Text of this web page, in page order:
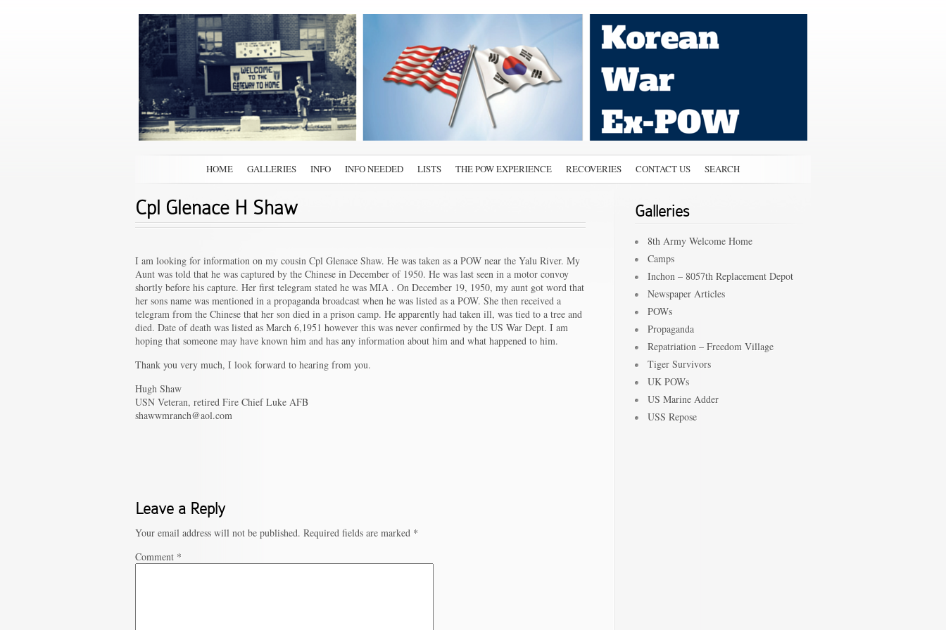
HOME GALLERIES INFO INFO NEEDED LISTS THE POW EXPERIENCE RECOVERIES CONTACT US SEARCH
Cpl Glenace H Shaw
I am looking for information on my cousin Cpl Glenace Shaw. He was taken as a POW near the Yalu River. My
Aunt was told that he was captured by the Chinese in December of 1950. He was last seen in a motor convoy
shortly before his capture. Her first telegram stated he was MIA . On December 19, 1950, my aunt got word that
her sons name was mentioned in a propaganda broadcast when he was listed as a POW. She then received a
telegram from the Chinese that her son died in a prison camp. He apparently had taken ill, was tied to a tree and
died. Date of death was listed as March 6,1951 however this was never confirmed by the US War Dept. I am
hoping that someone may have known him and has any information about him and what happened to him.
Thank you very much, I look forward to hearing from you.
Hugh Shaw
USN Veteran, retired Fire Chief Luke AFB
shawwmranch@aol.com
Leave a Reply
Your email address will not be published. Required fields are marked *
Comment *
Galleries
8th Army Welcome Home
Camps
Inchon – 8057th Replacement Depot
Newspaper Articles
POWs
Propaganda
Repatriation – Freedom Village
Tiger Survivors
UK POWs
US Marine Adder
USS Repose